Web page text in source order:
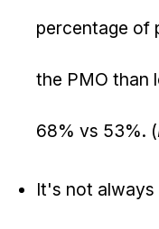
percentage of
the PMO than
68% vs 53%. (
It's not